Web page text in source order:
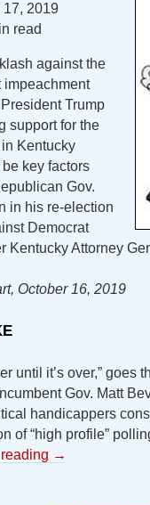
17, 2019
read
against the
impeachment
Trump
support for the
Kentucky
key factors
Gov.
in his re-election
Democrat
Kentucky Attorney
October 16, 2019
until it’s over,”
Gov. Matt
handicappers
of “high profile”
→